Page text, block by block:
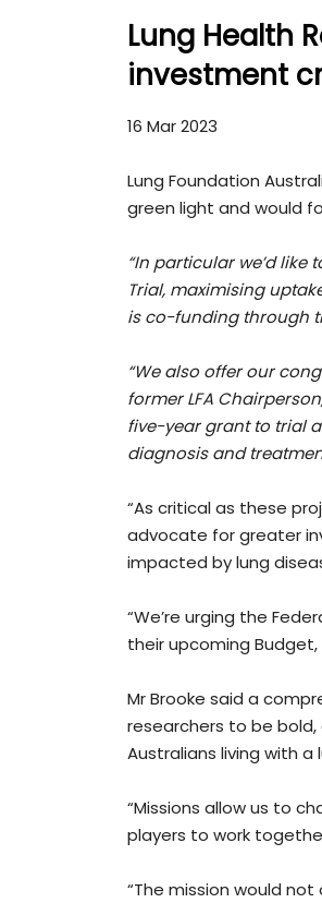
Lung Health
investment
16 Mar 2023
Lung Foundation
green light and would
“In particular we’d like
Trial, maximising
is co-funding through
“We also offer our
former LFA
five-year grant to trial
diagnosis and
“As critical as these
advocate for greater
impacted by lung
“We’re urging the
their upcoming
Mr Brooke said a
researchers to be
Australians living with a
“Missions allow us to
players to work
“The mission would